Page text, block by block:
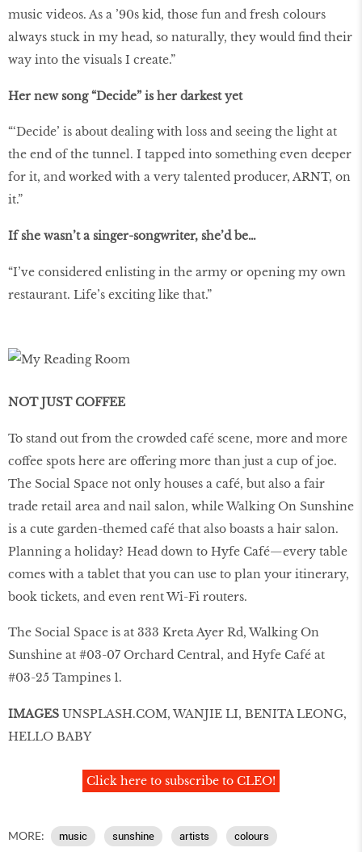
music videos. As a ’90s kid, those fun and fresh colours
always stuck in my head, so naturally, they would find their
way into the visuals I create.”
Her new song “Decide” is her darkest yet
“‘Decide’ is about dealing with loss and seeing the light at
the end of the tunnel. I tapped into something even deeper
for it, and worked with a very talented producer, ARNT, on
it.”
If she wasn’t a singer-songwriter, she’d be…
“I’ve considered enlisting in the army or opening my own
restaurant. Life’s exciting like that.”
NOT JUST COFFEE
To stand out from the crowded café scene, more and more
coffee spots here are offering more than just a cup of joe.
The Social Space not only houses a café, but also a fair
trade retail area and nail salon, while Walking On Sunshine
is a cute garden-themed café that also boasts a hair salon.
Planning a holiday? Head down to Hyfe Café—every table
comes with a tablet that you can use to plan your itinerary,
book tickets, and even rent Wi-Fi routers.
The Social Space is at 333 Kreta Ayer Rd, Walking On
Sunshine at #03-07 Orchard Central, and Hyfe Café at
#03-25 Tampines 1.
IMAGES UNSPLASH.COM, WANJIE LI, BENITA LEONG,
HELLO BABY
Click here to subscribe to CLEO!
MORE: music sunshine artists colours